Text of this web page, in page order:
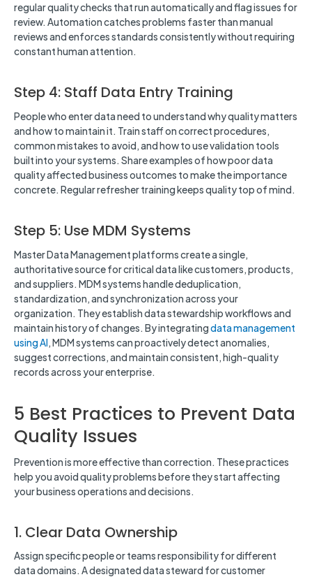
regular quality checks that run automatically and flag issues for
review. Automation catches problems faster than manual
reviews and enforces standards consistently without requiring
constant human attention.
Step 4: Staff Data Entry Training
People who enter data need to understand why quality matters
and how to maintain it. Train staff on correct procedures,
common mistakes to avoid, and how to use validation tools
built into your systems. Share examples of how poor data
quality affected business outcomes to make the importance
concrete. Regular refresher training keeps quality top of mind.
Step 5: Use MDM Systems
Master Data Management platforms create a single,
authoritative source for critical data like customers, products,
and suppliers. MDM systems handle deduplication,
standardization, and synchronization across your
organization. They establish data stewardship workflows and
maintain history of changes. By integratingdata management
using AI, MDM systems can proactively detect anomalies,
suggest corrections, and maintain consistent, high-quality
records across your enterprise.
5 Best Practices to Prevent Data
Quality Issues
Prevention is more effective than correction. These practices
help you avoid quality problems before they start affecting
your business operations and decisions.
1. Clear Data Ownership
Assign specific people or teams responsibility for different
data domains. A designated data steward for customer